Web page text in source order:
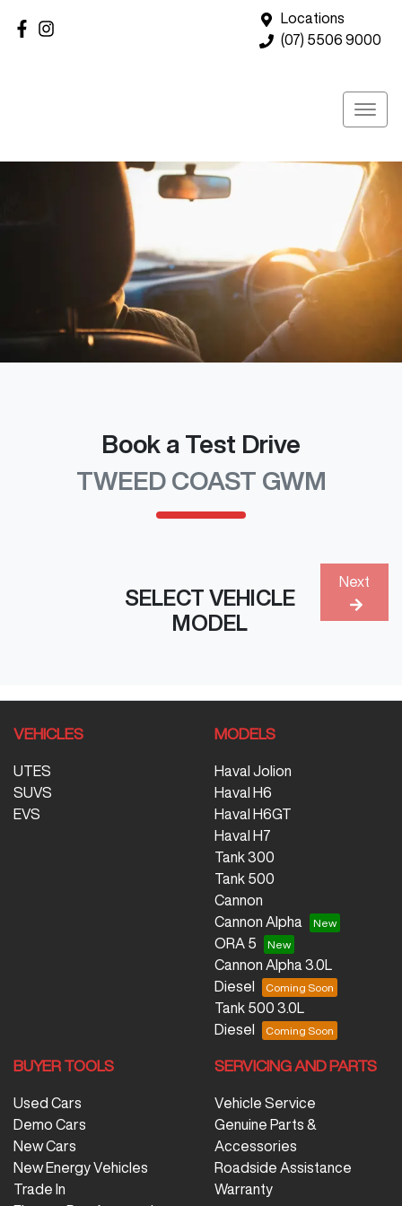
Locations
(07) 5506 9000
Book a Test Drive
TWEED COAST GWM
SELECT VEHICLE
MODEL
Next
VEHICLES
UTES
SUVS
EVS
MODELS
Haval Jolion
Haval H6
Haval H6GT
Haval H7
Tank 300
Tank 500
Cannon
Cannon Alpha
ORA 5
Cannon Alpha 3.0L
Diesel
Tank 500 3.0L
Diesel
BUYER TOOLS
Used Cars
Demo Cars
New Cars
New Energy Vehicles
Trade In
SERVICING AND PARTS
Vehicle Service
Genuine Parts &
Accessories
Roadside Assistance
Warranty